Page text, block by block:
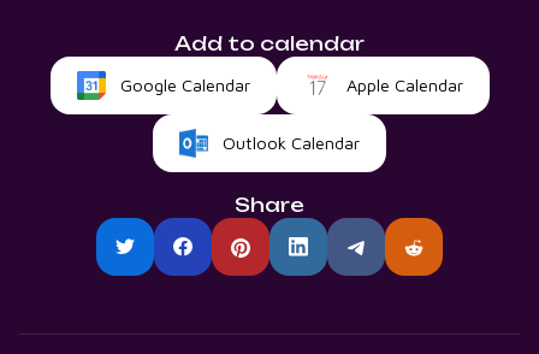
Add to calendar
Google Calendar Apple Calendar
Outlook Calendar
Share